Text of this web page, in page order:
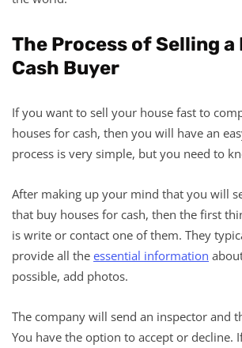
The Process of Selling a
Cash Buyer
If you want to sell your house fast to
houses for cash, then you will have an
process is very simple, but you need to
After making up your mind that you will
that buy houses for cash, then the first
is write or contact one of them. They
provide all the essential information
possible, add photos.
The company will send an inspector and
You have the option to accept or decline.